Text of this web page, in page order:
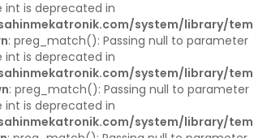
is deprecated in
system/library/
: preg_match(): Passing null to parameter
is deprecated in
system/library/
: preg_match(): Passing null to parameter
is deprecated in
system/library/